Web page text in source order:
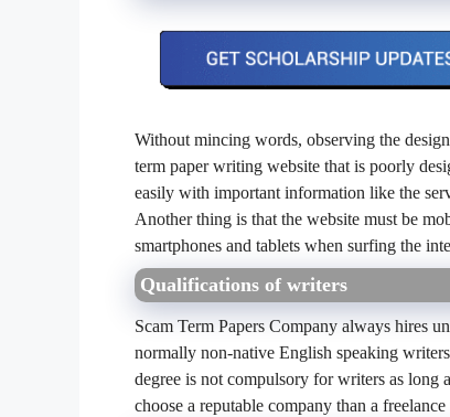
Without mincing words, observing the
term paper writing website that is poorly
easily with important information like the
Another thing is that the website must be
smartphones and tablets when surfing the
Qualifications of writers
Scam Term Papers Company always hires
normally non-native English speaking
degree is not compulsory for writers as long
choose a reputable company than a